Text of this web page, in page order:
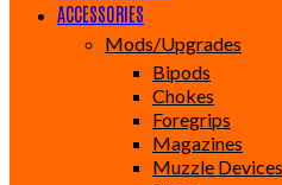
ACCESSORIES
Mods/Upgrades
Bipods
Chokes
Foregrips
Magazines
Muzzle Devices